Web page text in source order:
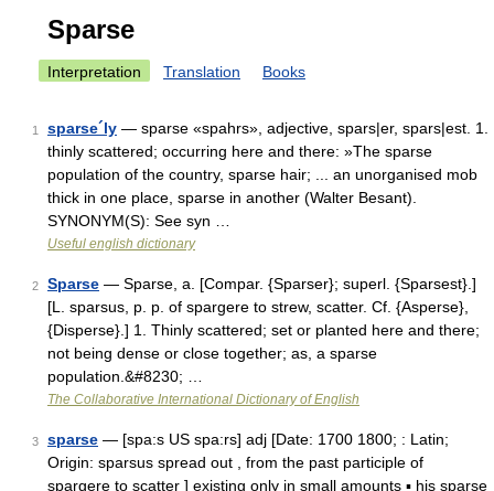
Sparse
Interpretation Translation Books
1 sparse´ly — sparse «spahrs», adjective, spars|er, spars|est. 1.
thinly scattered; occurring here and there: »The sparse
population of the country, sparse hair; ... an unorganised mob
thick in one place, sparse in another (Walter Besant).
SYNONYM(S): See syn …
Useful english dictionary
2 Sparse — Sparse, a. [Compar. {Sparser}; superl. {Sparsest}.]
[L. sparsus, p. p. of spargere to strew, scatter. Cf. {Asperse},
{Disperse}.] 1. Thinly scattered; set or planted here and there;
not being dense or close together; as, a sparse
population.&#8230; …
The Collaborative International Dictionary of English
3 sparse — [spa:s US spa:rs] adj [Date: 1700 1800; : Latin;
Origin: sparsus spread out , from the past participle of
spargere to scatter ] existing only in small amounts ▪ his sparse